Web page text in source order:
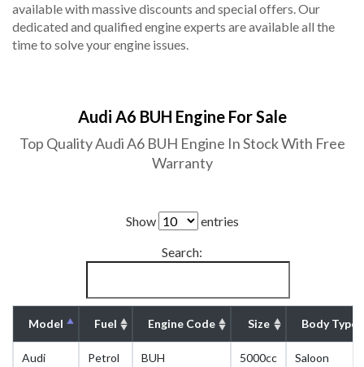
available with massive discounts and special offers. Our
dedicated and qualified engine experts are available all the
time to solve your engine issues.
Audi A6 BUH Engine For Sale
Top Quality Audi A6 BUH Engine In Stock With Free
Warranty
Show
entries
Search:
Model Fuel Engine Code Size Body Type
Audi Petrol BUH 5000cc Saloon